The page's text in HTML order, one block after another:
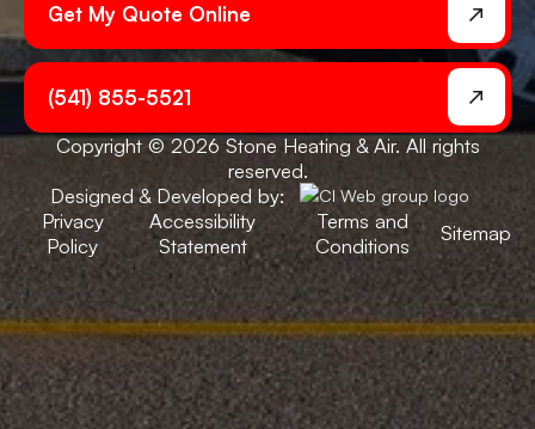
Get My Quote Online
(541) 855-5521
Copyright © 2026 Stone Heating & Air. All rights
reserved.
Designed & Developed by:
Privacy
Policy
Accessibility
Statement
Terms and
Conditions
Sitemap